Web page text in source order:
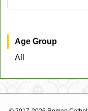
Age Group
All